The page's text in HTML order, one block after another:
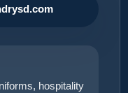
hospitality